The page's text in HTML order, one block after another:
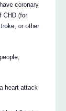
coronary
CHD (for
or other
heart attack